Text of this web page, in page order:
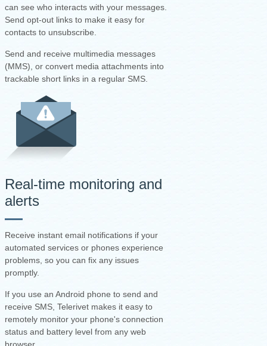
can see who interacts with your messages.
Send opt-out links to make it easy for
contacts to unsubscribe.
Send and receive multimedia messages
(MMS), or convert media attachments into
trackable short links in a regular SMS.
Real-time monitoring and
alerts
Receive instant email notifications if your
automated services or phones experience
problems, so you can fix any issues
promptly.
If you use an Android phone to send and
receive SMS, Telerivet makes it easy to
remotely monitor your phone's connection
status and battery level from any web